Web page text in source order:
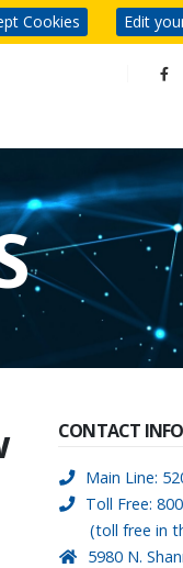
CONTACT
Main Line:
Toll Free:
(toll free in
5980 N.
Cookies Edit